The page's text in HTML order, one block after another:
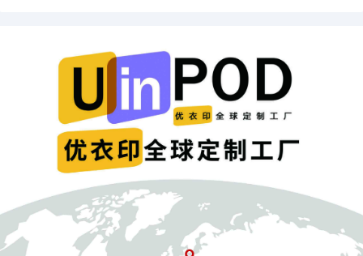
ShinStar LLC by Justin R. Gaudio
Notice of Claims Involving Trademarks by
ShinStar LLC
10/24/2025
NOTIFICATION of Affiliates pursuant to
Local Rule 3.2 by ShinStar LLC
10/24/2025 CIVIL Cover Sheet
4 10/24/2025
MOTION by Plaintiff ShinStar LLC for
leave to file under seal
3 10/24/2025
SEALED EXHIBIT by Plaintiff ShinStar LLC